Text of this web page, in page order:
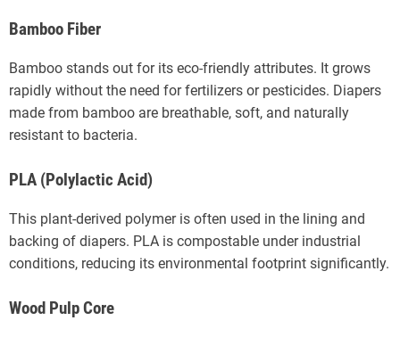
Bamboo Fiber
Bamboo stands out for its eco-friendly attributes. It grows
rapidly without the need for fertilizers or pesticides. Diapers
made from bamboo are breathable, soft, and naturally
resistant to bacteria.
PLA (Polylactic Acid)
This plant-derived polymer is often used in the lining and
backing of diapers. PLA is compostable under industrial
conditions, reducing its environmental footprint significantly.
Wood Pulp Core